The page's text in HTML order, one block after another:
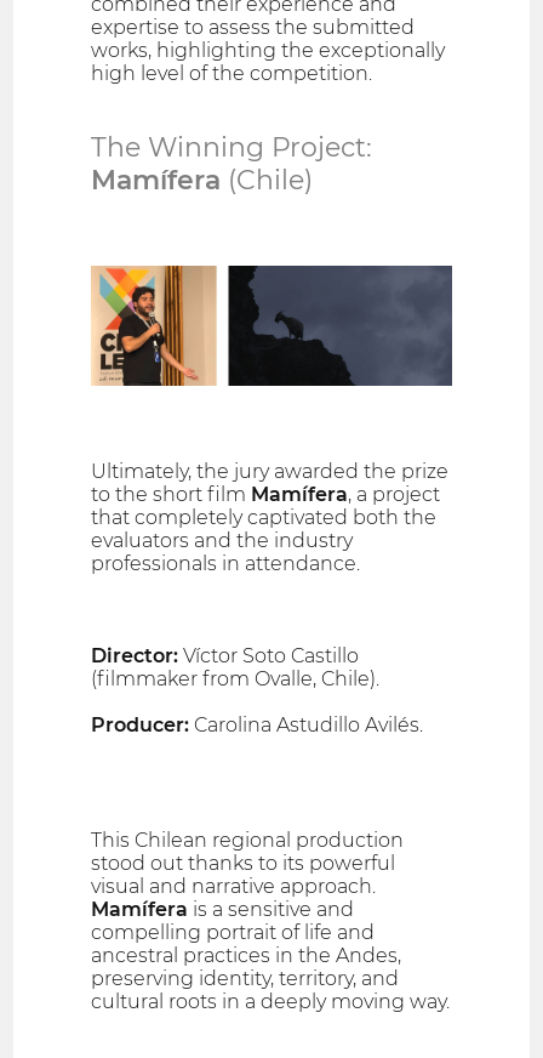
expertise to assess the submitted
works, highlighting the exceptionally
high level of the competition.
The Winning Project:
Mamífera (Chile)
Ultimately, the jury awarded the prize
to the short film Mamífera, a project
that completely captivated both the
evaluators and the industry
professionals in attendance.
Director: Víctor Soto Castillo
(filmmaker from Ovalle, Chile).
Producer: Carolina Astudillo Avilés.
This Chilean regional production
stood out thanks to its powerful
visual and narrative approach.
Mamífera is a sensitive and
compelling portrait of life and
ancestral practices in the Andes,
preserving identity, territory, and
cultural roots in a deeply moving way.